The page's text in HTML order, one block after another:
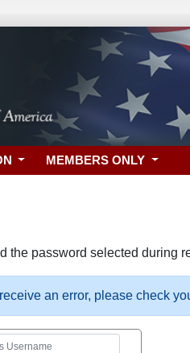
MEMBERS ONLY
the password selected during
an error, please check